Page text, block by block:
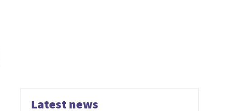
Latest news